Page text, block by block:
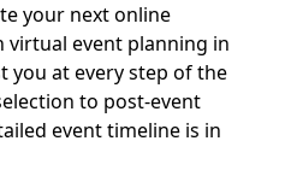
your next online
virtual event planning in
you at every step of the
to post-event
event timeline is in